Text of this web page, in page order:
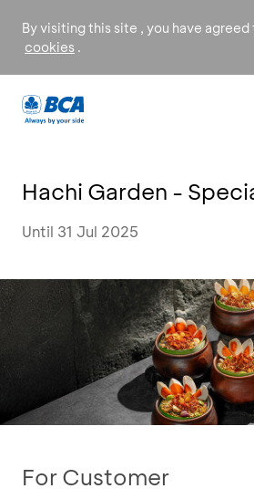
By visiting this site , you have
cookies .
Hachi Garden -
Until 31 Jul 2025
For Customer